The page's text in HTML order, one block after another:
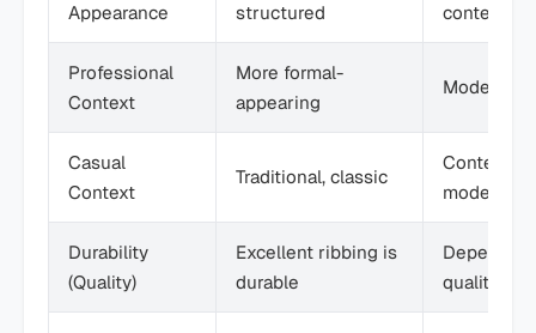
Appearance
structured
Professional
Context
More formal-
appearing
Modern
Casual
Context
Traditional, classic
modern
Durability
(Quality)
Excellent ribbing is
durable
Depends
quality